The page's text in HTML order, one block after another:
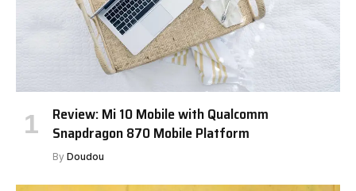
Review: Mi 10 Mobile with Qualcomm
Snapdragon 870 Mobile Platform
By Doudou